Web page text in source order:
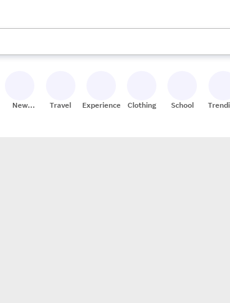
available, use the up and down arrow keys to review
New
Travel Experiences Clothing School